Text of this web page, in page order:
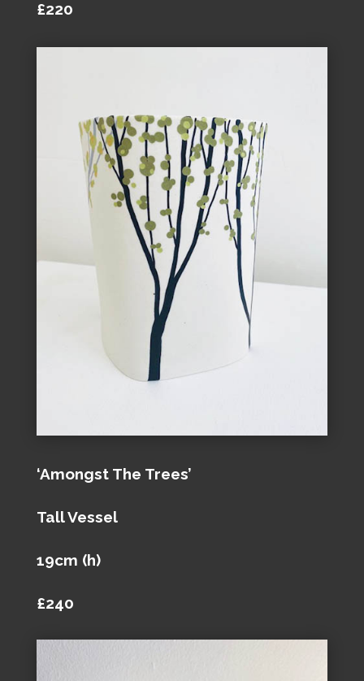
£220
‘Amongst The Trees’
Tall Vessel
19cm (h)
£240